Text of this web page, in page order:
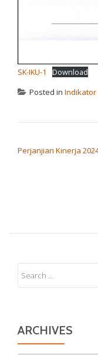
SK-IKU-1
Download
Posted in Indikator
Perjanjian Kinerja
ARCHIVES